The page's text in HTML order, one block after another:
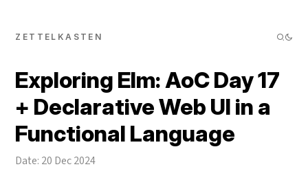
ZETTELKASTEN
Exploring Elm: AoC Day 17
+ Declarative Web UI in a
Functional Language
Date: 20 Dec 2024